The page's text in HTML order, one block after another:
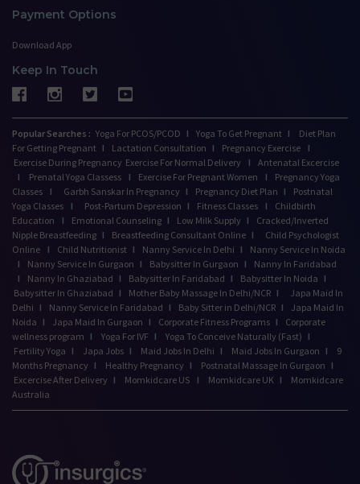
Payment Options
Download App
Keep In Touch
Popular Searches : Yoga For PCOS/PCOD I Yoga To Get Pregnant I
Diet Plan
For Getting Pregnant I Lactation Consultation I Pregnancy Exercise
I
Exercise During Pregnancy Exercise For Normal Delivery I
Antenatal Excercise
I
Prenatal Yoga Classess I Exercise For Pregnant Women I
Pregnancy Yoga
Classes
I Garbh Sanskar In Pregnancy I Pregnancy Diet Plan I
Postnatal
Yoga Classes
I Post-Partum Depression I Fitness Classes I
Childbirth
Education
I Emotional Counseling I Low Milk Supply I
Cracked/Inverted
Nipple Breastfeeding I Breastfeeding Consultant Online I
Child Psychologist
Online
I Child Nutritionist I Nanny Service In Delhi I
Nanny Service In Noida
I
Nanny Service In Gurgaon I Babysitter In Gurgaon I
Nanny In Faridabad
I
Nanny In Ghaziabad I Babysitter In Faridabad I Babysitter In Noida I
Babysitter In Ghaziabad I Mother Baby Massage In Delhi/NCR I
Japa Maid In
Delhi I Nanny Service In Faridabad I Baby Sitter in Delhi/NCR I
Japa Maid In
Noida I Japa Maid In Gurgaon I Corporate Fitness Programs I
Corporate
wellness program I Yoga For IVF I Yoga To Conceive Naturally (Fast) I
Fertility Yoga I Japa Jobs I Maid Jobs In Delhi I Maid Jobs In Gurgaon I
9
Months Pregnancy I Healthy Pregnancy I Postnatal Massage In Gurgaon I
Excercise After Delivery I Momkidcare US I Momkidcare UK I
Momkidcare
Australia